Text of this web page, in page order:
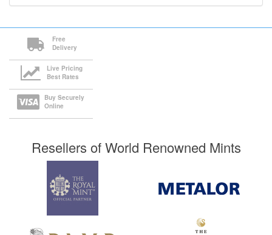
Free
Delivery
Live Pricing
Best Rates
Buy Securely
Online
Resellers of World Renowned Mints